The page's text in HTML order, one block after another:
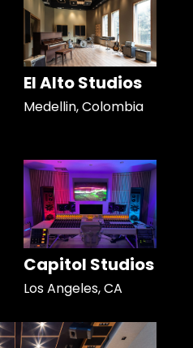
El Alto Studios
Medellin, Colombia
Capitol Studios
Los Angeles, CA